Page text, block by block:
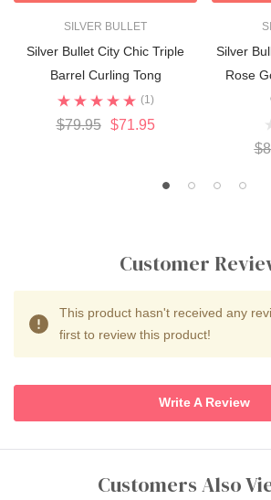
SILVER BULLET
Silver Bullet City Chic Triple
Barrel Curling Tong
(1)
$79.95 $71.95
Silver
Rose
Customer
This product hasn't received any
first to review this product!
Write A Review
Customers Also